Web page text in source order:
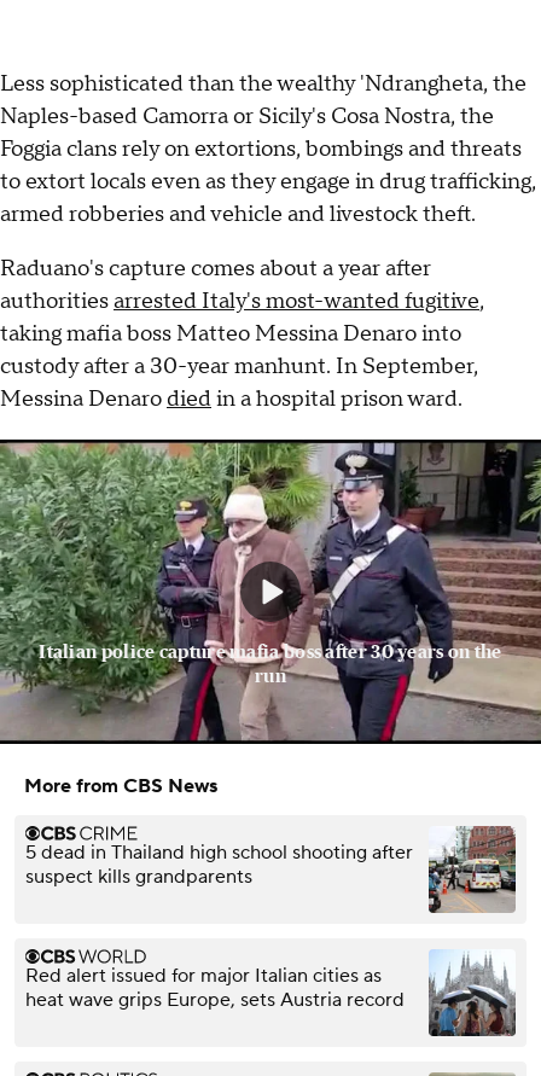
Less sophisticated than the wealthy 'Ndrangheta, the
Naples-based Camorra or Sicily's Cosa Nostra, the
Foggia clans rely on extortions, bombings and threats
to extort locals even as they engage in drug trafficking,
armed robberies and vehicle and livestock theft.
Raduano's capture comes about a year after
authoritiesarrested Italy's most-wanted fugitive,
taking mafia boss Matteo Messina Denaro into
custody after a 30-year manhunt. In September,
Messina Denaro diedin a hospital prison ward.
Italian police capture mafia boss after 30 years on the
run
More from CBS News
5 dead in Thailand high school shooting after
suspect kills grandparents
Red alert issued for major Italian cities as
heat wave grips Europe, sets Austria record